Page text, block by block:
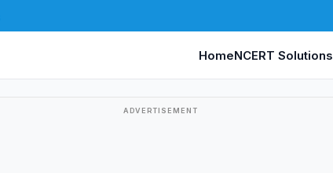
HomeNCERT Solutions
ADVERTISEMENT